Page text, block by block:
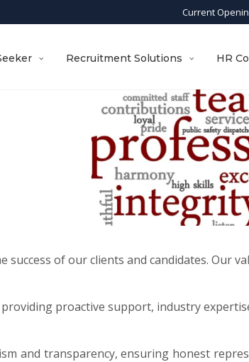
Current
Recruitment Solutions HR
success of our clients and candidates. Our
proactive support, industry
and transparency, ensuring honest